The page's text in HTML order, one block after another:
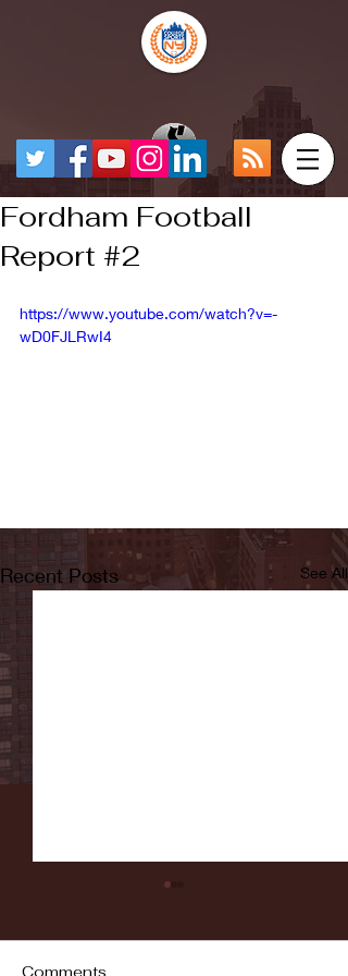
Fordham Football
Report #2
https://www.youtube.com/watch?v=-
wD0FJLRwI4
Recent Posts See All
Comments